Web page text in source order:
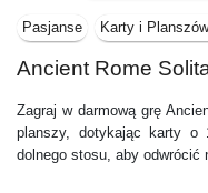
Pasjanse Karty i
Ancient Rome
Zagraj w darmową grę
planszy, dotykając karty
dolnego stosu, aby odwrócić